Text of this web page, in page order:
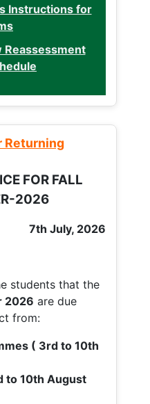
Instructions for
Reassessment
Returning
FOR FALL
2026
7th July, 2026
students that the
2026 are due
from:
( 3rd to 10th
to 10th August